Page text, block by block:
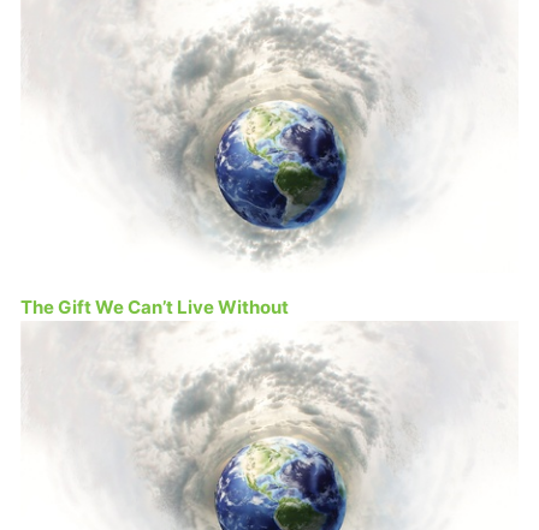
The Gift We Can’t Live Without